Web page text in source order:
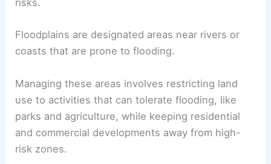
risks.
Floodplains are designated areas near rivers or
coasts that are prone to flooding.
Managing these areas involves restricting land
use to activities that can tolerate flooding, like
parks and agriculture, while keeping residential
and commercial developments away from high-
risk zones.